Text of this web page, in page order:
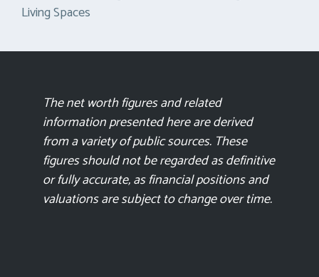
Living Spaces
The net worth figures and related
information presented here are derived
from a variety of public sources. These
figures should not be regarded as definitive
or fully accurate, as financial positions and
valuations are subject to change over time.